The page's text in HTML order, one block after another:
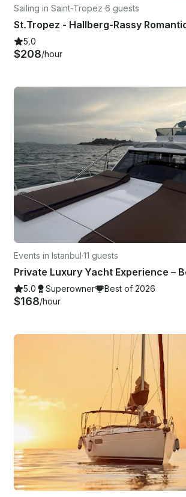
Sailing in Saint-Tropez·6 guests
5.0
$208/hour
Events in Istanbul·11 guests
5.0 Superowner Best of 2026
$168/hour